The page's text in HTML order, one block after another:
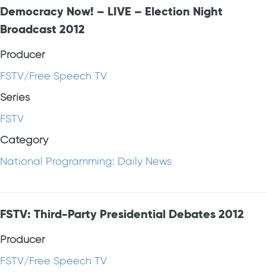
Democracy Now! – LIVE – Election Night
Broadcast 2012
Producer
FSTV/Free Speech TV
Series
FSTV
Category
National Programming: Daily News
FSTV: Third-Party Presidential Debates 2012
Producer
FSTV/Free Speech TV